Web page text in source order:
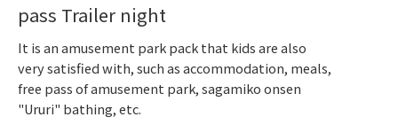
pass Trailer night
It is an amusement park pack that kids are also
very satisfied with, such as accommodation, meals,
free pass of amusement park, sagamiko onsen
"Ururi" bathing, etc.